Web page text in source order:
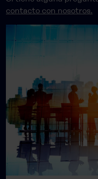
contacto con nosotros.